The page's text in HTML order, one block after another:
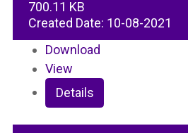
700.11 KB
Created Date: 10-08-2021
Download
View
Details